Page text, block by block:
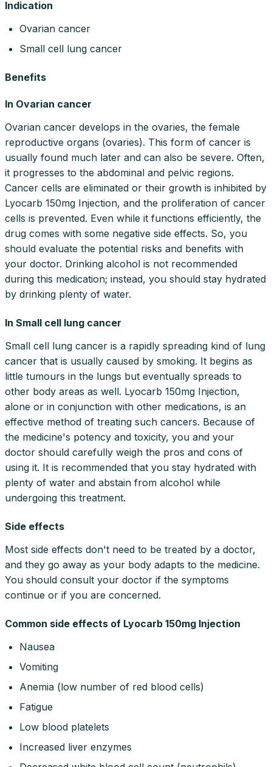
Indication
Ovarian cancer
Small cell lung cancer
Benefits
In Ovarian cancer
Ovarian cancer develops in the ovaries, the female
reproductive organs (ovaries). This form of cancer is
usually found much later and can also be severe. Often,
it progresses to the abdominal and pelvic regions.
Cancer cells are eliminated or their growth is inhibited by
Lyocarb 150mg Injection, and the proliferation of cancer
cells is prevented. Even while it functions efficiently, the
drug comes with some negative side effects. So, you
should evaluate the potential risks and benefits with
your doctor. Drinking alcohol is not recommended
during this medication; instead, you should stay hydrated
by drinking plenty of water.
In Small cell lung cancer
Small cell lung cancer is a rapidly spreading kind of lung
cancer that is usually caused by smoking. It begins as
little tumours in the lungs but eventually spreads to
other body areas as well. Lyocarb 150mg Injection,
alone or in conjunction with other medications, is an
effective method of treating such cancers. Because of
the medicine's potency and toxicity, you and your
doctor should carefully weigh the pros and cons of
using it. It is recommended that you stay hydrated with
plenty of water and abstain from alcohol while
undergoing this treatment.
Side effects
Most side effects don't need to be treated by a doctor,
and they go away as your body adapts to the medicine.
You should consult your doctor if the symptoms
continue or if you are concerned.
Common side effects of Lyocarb 150mg Injection
Nausea
Vomiting
Anemia (low number of red blood cells)
Fatigue
Low blood platelets
Increased liver enzymes